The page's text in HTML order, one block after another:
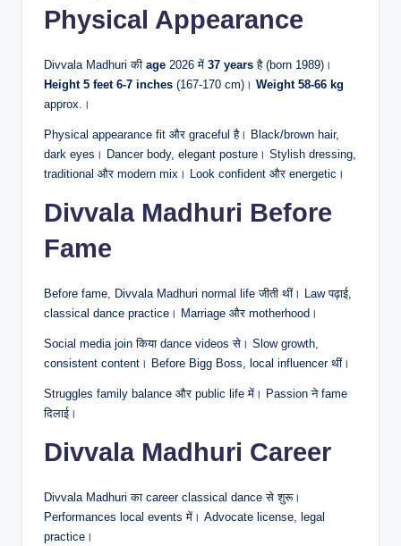
Physical Appearance
Divvala Madhuri की age 2026 में 37 years है (born 1989)।
Height 5 feet 6-7 inches (167-170 cm)। Weight 58-66 kg
approx.।
Physical appearance fit और graceful है। Black/brown hair,
dark eyes। Dancer body, elegant posture। Stylish dressing,
traditional और modern mix। Look confident और energetic।
Divvala Madhuri Before
Fame
Before fame, Divvala Madhuri normal life जीती थीं। Law पढ़ाई,
classical dance practice। Marriage और motherhood।
Social media join किया dance videos से। Slow growth,
consistent content। Before Bigg Boss, local influencer थीं।
Struggles family balance और public life में। Passion ने fame
दिलाई।
Divvala Madhuri Career
Divvala Madhuri का career classical dance से शुरू।
Performances local events में। Advocate license, legal
practice।